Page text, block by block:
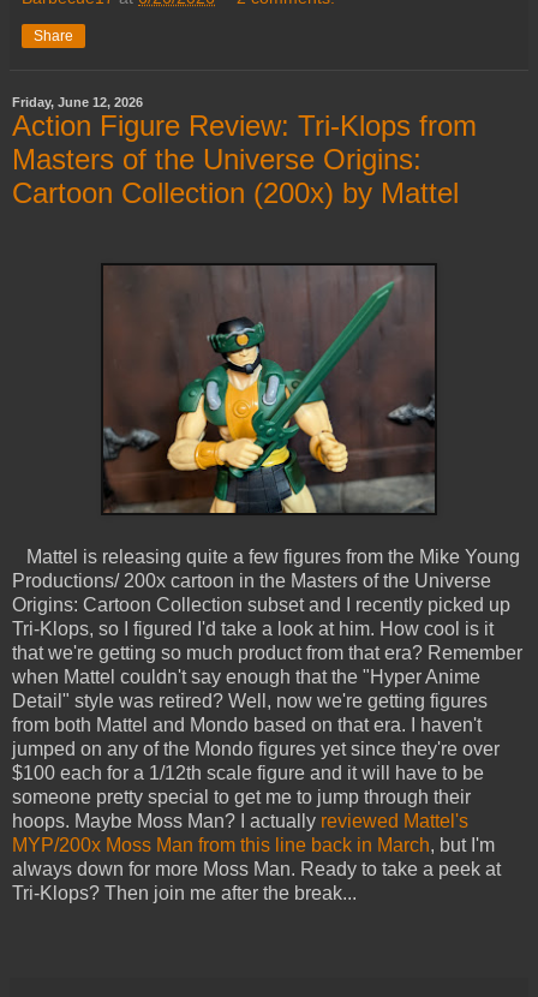
Share
Friday, June 12, 2026
Action Figure Review: Tri-Klops from
Masters of the Universe Origins:
Cartoon Collection (200x) by Mattel
Mattel is releasing quite a few figures from the Mike Young
Productions/ 200x cartoon in the Masters of the Universe
Origins: Cartoon Collection subset and I recently picked up
Tri-Klops, so I figured I'd take a look at him. How cool is it
that we're getting so much product from that era? Remember
when Mattel couldn't say enough that the "Hyper Anime
Detail" style was retired? Well, now we're getting figures
from both Mattel and Mondo based on that era. I haven't
jumped on any of the Mondo figures yet since they're over
$100 each for a 1/12th scale figure and it will have to be
someone pretty special to get me to jump through their
hoops. Maybe Moss Man? I actually reviewed Mattel's
MYP/200x Moss Man from this line back in March, but I'm
always down for more Moss Man. Ready to take a peek at
Tri-Klops? Then join me after the break...